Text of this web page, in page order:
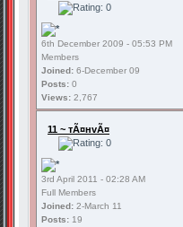
6th December 2009 - 05:53 PM
Members
Joined: 6-December 09
Posts: 0
Views: 2,767
11 ~ тÃ¤нvÃ¤
3rd April 2011 - 02:28 AM
Full Members
Joined: 2-March 11
Posts: 19